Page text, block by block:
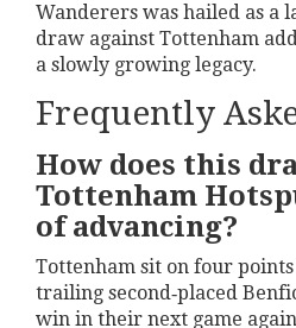
Wanderers was hailed as a
draw against Tottenham
a slowly growing legacy.
Frequently
How does this
Tottenham
of advancing?
Tottenham sit on four
trailing second‑placed
win in their next game